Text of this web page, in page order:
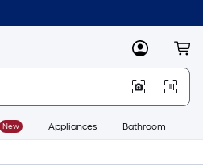
MyLowes
New Appliances Bathroom